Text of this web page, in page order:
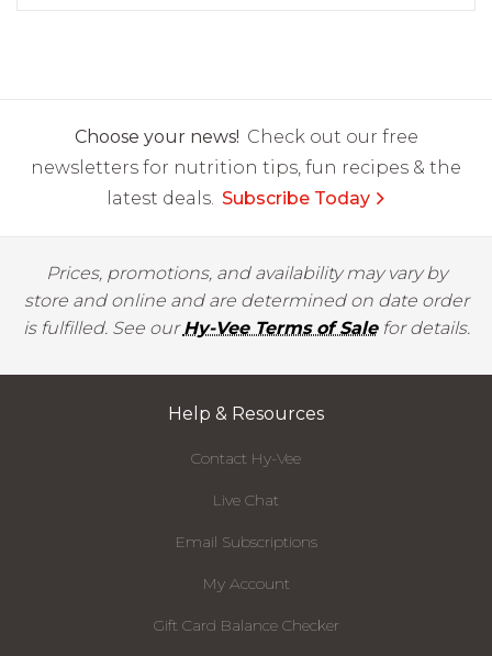
Choose your news! Check out our free
newsletters for nutrition tips, fun recipes & the
latest deals. Subscribe Today
Prices, promotions, and availability may vary by
store and online and are determined on date order
is fulfilled. See ourHy-Vee Terms of Salefor details.
Help & Resources
Contact Hy-Vee
Live Chat
Email Subscriptions
My Account
Gift Card Balance Checker